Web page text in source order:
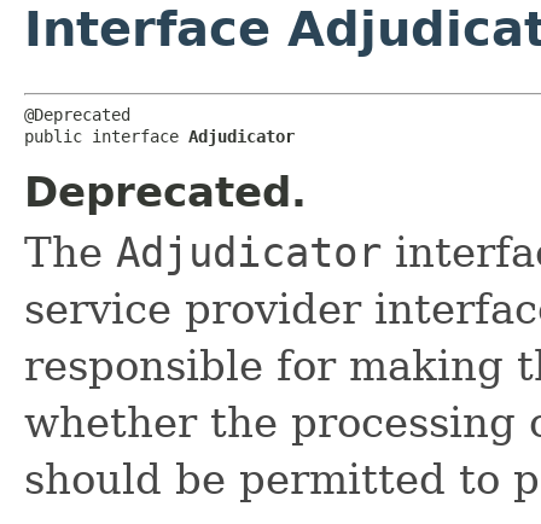
Interface
@Deprecated
public interface Adjudicator
Deprecated.
The Adjudicator
service provider
responsible for making
whether the processing
should be permitted to